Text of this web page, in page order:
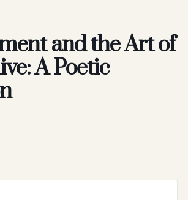
and the Art of
A Poetic